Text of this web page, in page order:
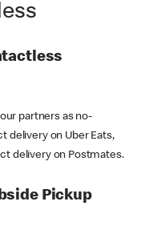
partners as no-
delivery on Uber Eats,
delivery on Postmates.
Pickup